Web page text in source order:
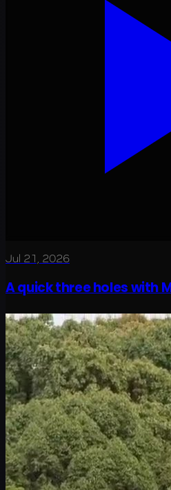
Jul 21, 2026
A quick three holes with